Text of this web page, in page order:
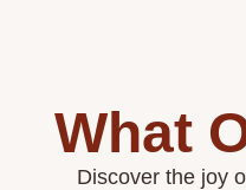
What
Discover the joy